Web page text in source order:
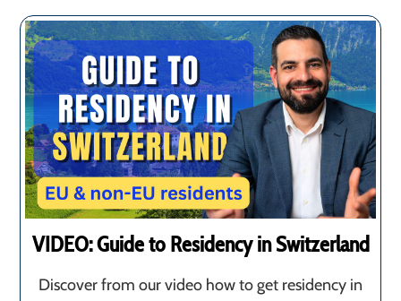
VIDEO: Guide to Residency in Switzerland
Discover from our video how to get residency in